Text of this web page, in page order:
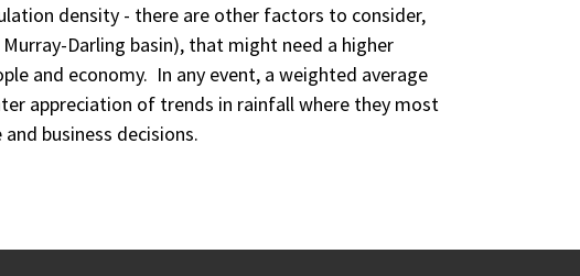
density - there are other factors to consider,
Darling basin), that might need a higher
and economy. In any event, a weighted average
appreciation of trends in rainfall where they most
business decisions.